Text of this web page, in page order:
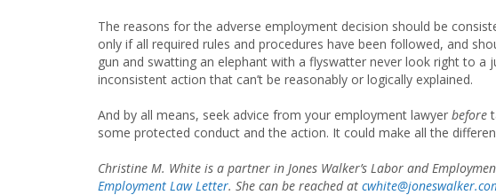
The reasons for the adverse employment decision should be
only if all required rules and procedures have been followed, and
gun and swatting an elephant with a flyswatter never look right to a
inconsistent action that can’t be reasonably or logically explained.
And by all means, seek advice from your employment lawyer before
some protected conduct and the action. It could make all the
Christine M. White is a partner in Jones Walker’s Labor and
Employment Law Letter. She can be reached at